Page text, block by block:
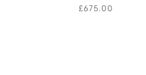
£675.00